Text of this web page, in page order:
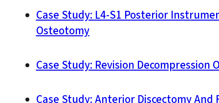
Case Study: L4-S1 Posterior
Osteotomy
Case Study: Revision Decompression
Case Study: Anterior Discectomy